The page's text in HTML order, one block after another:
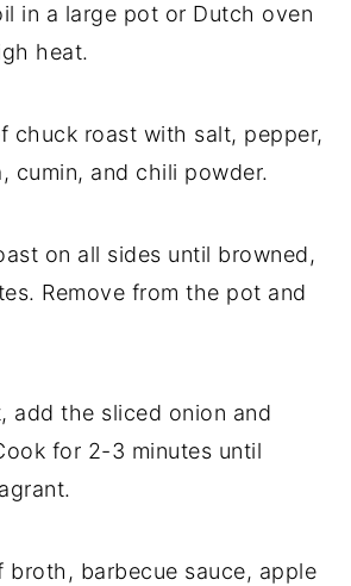
in a large pot or Dutch oven
heat.
chuck roast with salt, pepper,
cumin, and chili powder.
on all sides until browned,
Remove from the pot and
add the sliced onion and
for 2-3 minutes until
broth, barbecue sauce, apple